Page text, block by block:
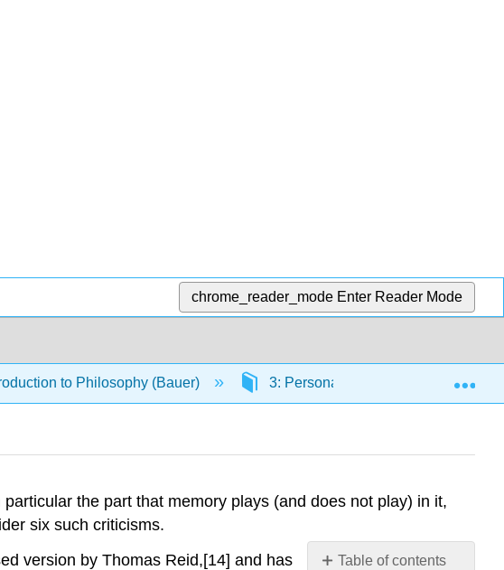
chrome_reader_mode Enter Reader Mode
to Philosophy (Bauer) 3: Personal Identity 3.5:
Table of contents
the part that memory plays (and does not play) in it,
six such criticisms.
version by Thomas Reid,[14] and has